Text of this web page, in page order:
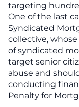
targeting
One of the last
Syndicated
collective,
of syndicated
target senior
abuse and
conducting
Penalty for